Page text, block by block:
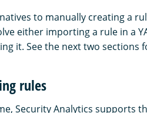
to manually creating a
either importing a rule in a
it. See the next two sections
rules
Security Analytics supports